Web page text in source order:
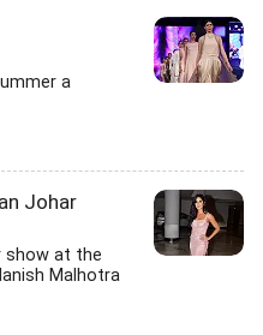
a
Johar
show at the
Malhotra